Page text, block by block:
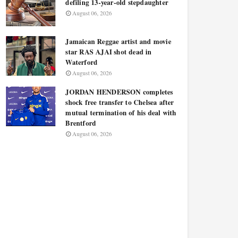
defiling 13-year-old stepdaughter
August 06, 2026
Jamaican Reggae artist and movie
star RAS AJAI shot dead in
Waterford
August 06, 2026
JORDAN HENDERSON completes
shock free transfer to Chelsea after
mutual termination of his deal with
Brentford
August 06, 2026